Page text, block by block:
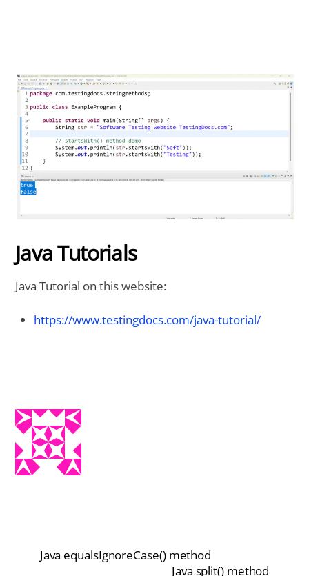
Java Tutorials
Java Tutorial on this website:
https://www.testingdocs.com/java-tutorial/
Java equalsIgnoreCase() method
Java split() method